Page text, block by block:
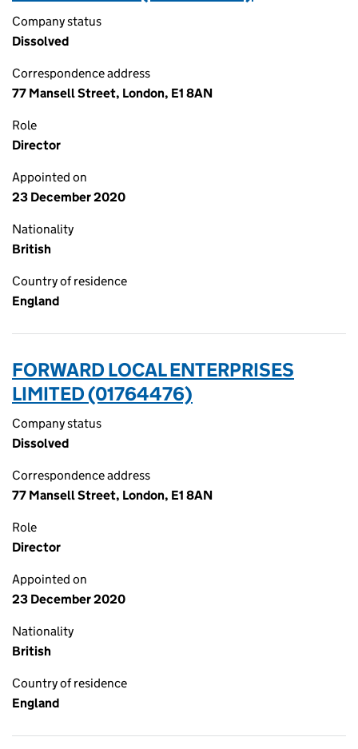
Company status
Dissolved
Correspondence address
77 Mansell Street, London, E1 8AN
Role
Director
Appointed on
23 December 2020
Nationality
British
Country of residence
England
FORWARD LOCAL ENTERPRISES
LIMITED (01764476)
Company status
Dissolved
Correspondence address
77 Mansell Street, London, E1 8AN
Role
Director
Appointed on
23 December 2020
Nationality
British
Country of residence
England